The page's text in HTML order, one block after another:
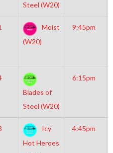
Steel (W20)
Moist
(W20)
9:45pm
Blades of
Steel (W20)
6:15pm
Icy
Hot Heroes
4:45pm